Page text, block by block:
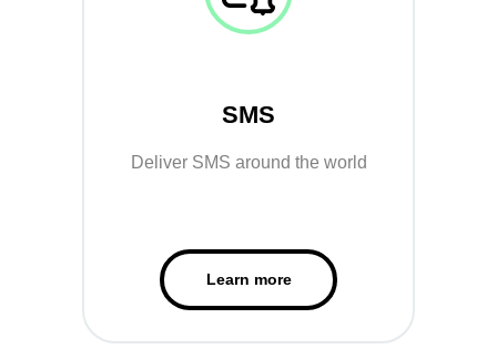
Learn more
SMS
Deliver SMS around the world